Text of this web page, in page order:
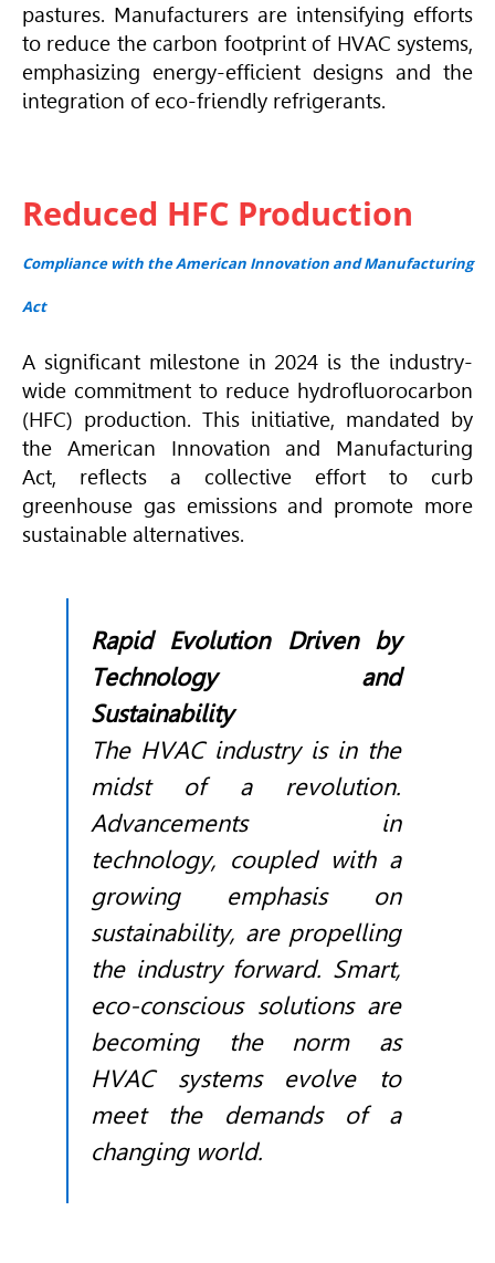
pastures. Manufacturers are intensifying efforts
to reduce the carbon footprint of HVAC systems,
emphasizing energy-efficient designs and the
integration of eco-friendly refrigerants.
Reduced HFC Production
Compliance with the American Innovation and Manufacturing
Act
A significant milestone in 2024 is the industry-
wide commitment to reduce hydrofluorocarbon
(HFC) production. This initiative, mandated by
the American Innovation and Manufacturing
Act, reflects a collective effort to curb
greenhouse gas emissions and promote more
sustainable alternatives.
Rapid Evolution Driven by
Technology and
Sustainability
The HVACindustry is in the
midst of a revolution.
Advancements in
technology, coupled with a
growing emphasis on
sustainability, are propelling
the industry forward. Smart,
eco-conscious solutions are
becoming the norm as
HVACsystems evolve to
meet the demands of a
changing world.